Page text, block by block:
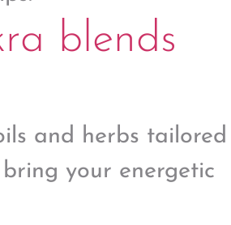
blends
and herbs tailored
your energetic